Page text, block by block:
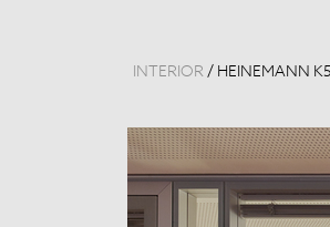
INTERIOR / HEINEMANN K5